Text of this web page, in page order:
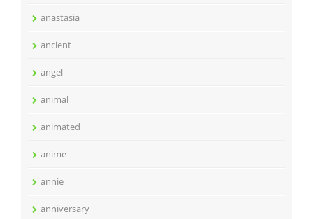
anastasia
ancient
angel
animal
animated
anime
annie
anniversary